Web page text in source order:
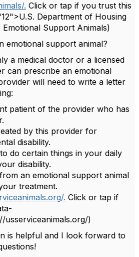
. Click or tap if you trust this
Department of Housing
Support Animals)
emotional support animal?
a medical doctor or a licensed
can prescribe an emotional
will need to write a letter
patient of the provider who has
by this provider for
disability.
do certain things in your daily
disability.
an emotional support animal
treatment.
. Click or tap if
usserviceanimals.org/)
is helpful and I look forward to